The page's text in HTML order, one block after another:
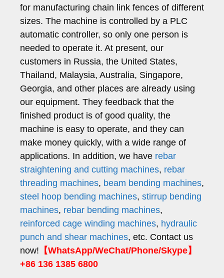
for manufacturing chain link fences of different
sizes. The machine is controlled by a PLC
automatic controller, so only one person is
needed to operate it. At present, our
customers in Russia, the United States,
Thailand, Malaysia, Australia, Singapore,
Georgia, and other places are already using
our equipment. They feedback that the
finished product is of good quality, the
machine is easy to operate, and they can
make money quickly, with a wide range of
applications. In addition, we have rebar
straightening and cutting machines, rebar
threading machines, beam bending machines,
steel hoop bending machines, stirrup bending
machines, rebar bending machines,
reinforced cage winding machines, hydraulic
punch and shear machines, etc. Contact us
now! 【WhatsApp/WeChat/Phone/Skype】
+86 136 1385 6800